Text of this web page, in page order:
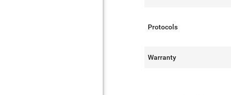
Protocols
Warranty